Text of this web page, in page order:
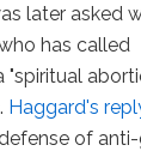
later asked
has called
Haggard's
of